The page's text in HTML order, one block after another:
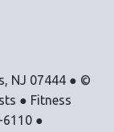
NJ 07444 ● ©
● Fitness
●